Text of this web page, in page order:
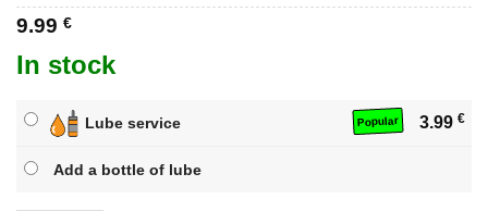
9.99 €
In stock
Lube service Popular 3.99 €
Add a bottle of lube